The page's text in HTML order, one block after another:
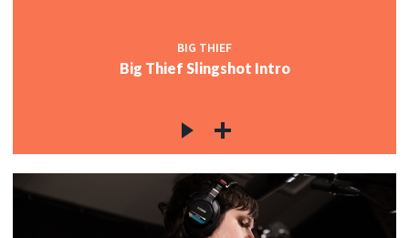
BIG THIEF
Big Thief Slingshot Intro